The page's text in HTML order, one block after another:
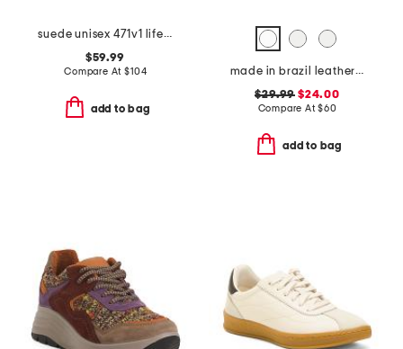
suede unisex 471v1 lifestyle sneakers
$59.99
Compare At$104
add to bag
made in brazil leather lace up sneakers
$29.99 $24.00
Compare At$60
add to bag